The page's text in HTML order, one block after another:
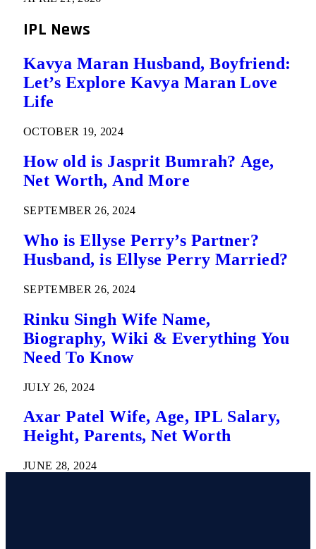
IPL News
Kavya Maran Husband, Boyfriend:
Let’s Explore Kavya Maran Love
Life
OCTOBER 19, 2024
How old is Jasprit Bumrah? Age,
Net Worth, And More
SEPTEMBER 26, 2024
Who is Ellyse Perry’s Partner?
Husband, is Ellyse Perry Married?
SEPTEMBER 26, 2024
Rinku Singh Wife Name,
Biography, Wiki & Everything You
Need To Know
JULY 26, 2024
Axar Patel Wife, Age, IPL Salary,
Height, Parents, Net Worth
JUNE 28, 2024